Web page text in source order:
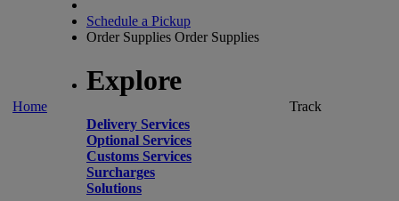
Home
Schedule a Pickup
Order Supplies Order Supplies
Explore
Delivery Services
Optional Services
Customs Services
Surcharges
Solutions
Track